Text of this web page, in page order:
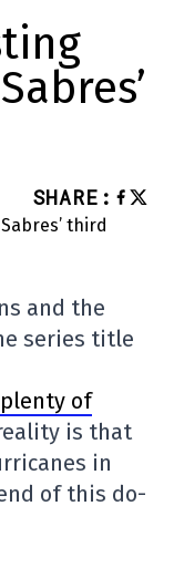
SHARE :
and the
series title
of
is that
in
of this do-